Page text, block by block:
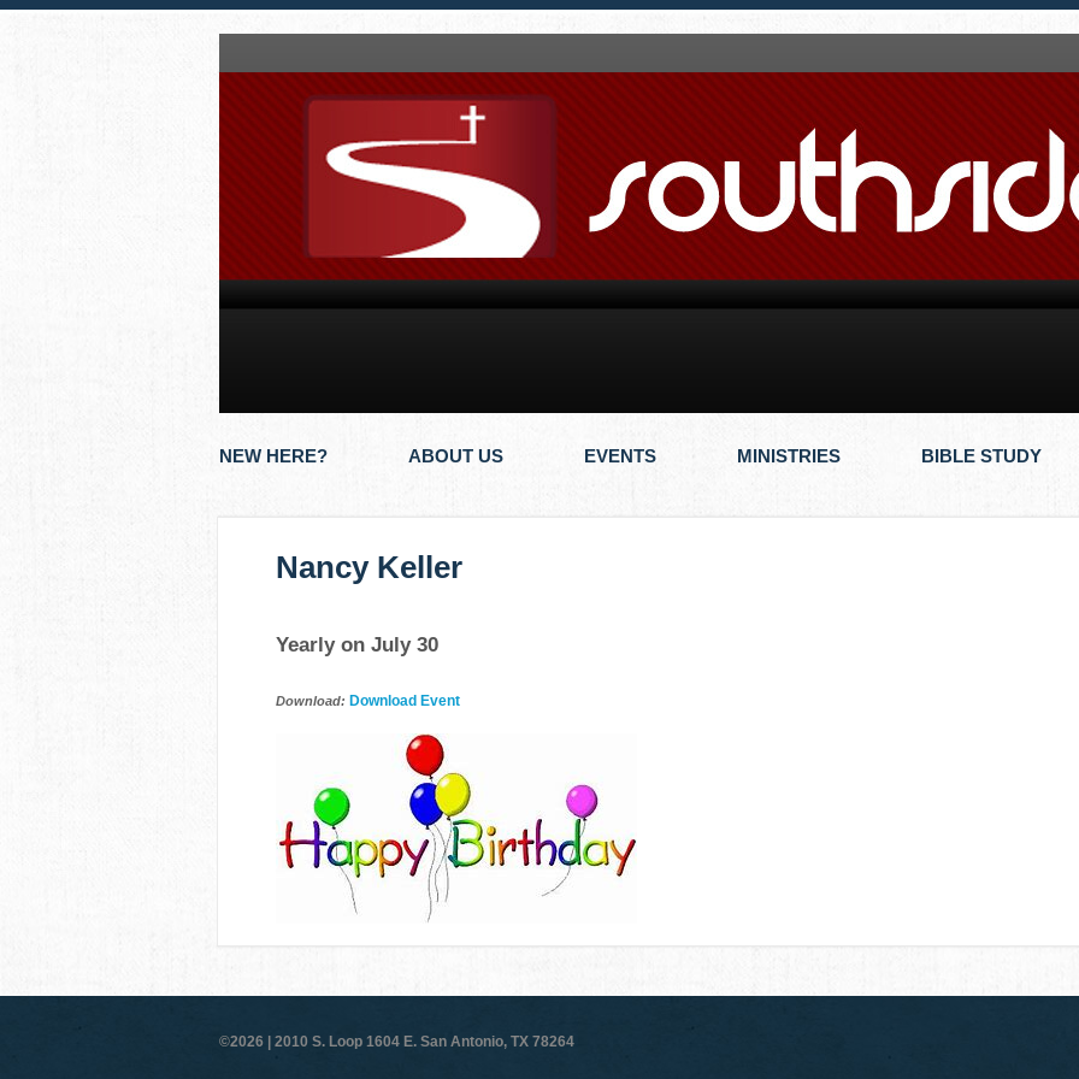
NEW HERE? ABOUT US EVENTS MINISTRIES BIBLE STUDY
Nancy Keller
Yearly on July 30
Download: Download Event
©2026 | 2010 S. Loop 1604 E. San Antonio, TX 78264